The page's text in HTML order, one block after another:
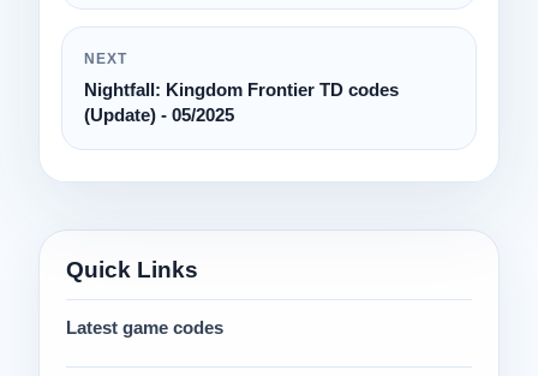
NEXT
Nightfall: Kingdom Frontier TD codes
(Update) - 05/2025
Quick Links
Latest game codes